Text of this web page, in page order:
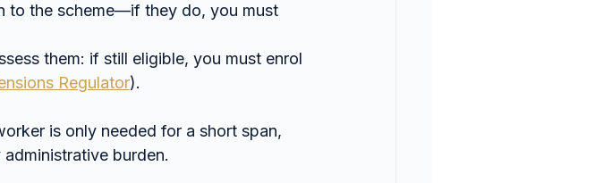
to the scheme—if they do, you must
them: if still eligible, you must enrol
Regulator).
is only needed for a short span,
burden.